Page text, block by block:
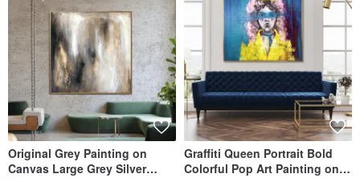
Original Grey Painting on
Canvas Large Grey Silver
Graffiti Queen Portrait Bold
Colorful Pop Art Painting on